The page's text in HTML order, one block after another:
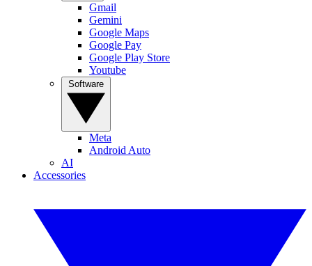
Gmail
Gemini
Google Maps
Google Pay
Google Play Store
Youtube
Meta
Android Auto
AI
Accessories